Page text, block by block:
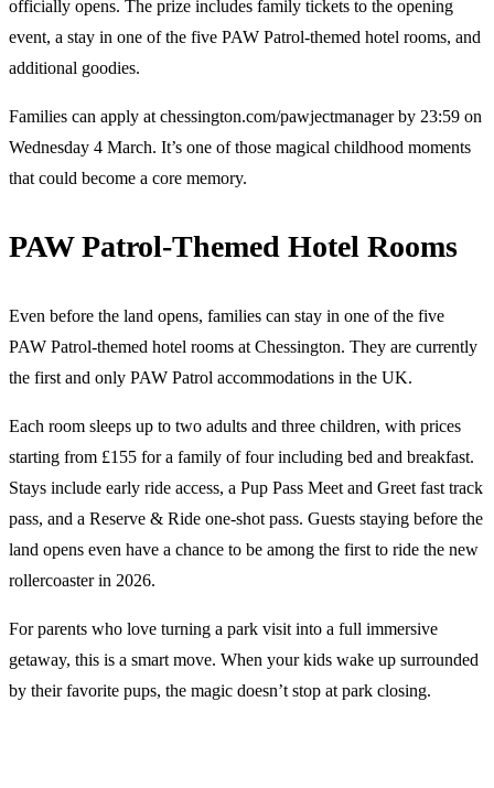
officially opens. The prize includes family tickets to the opening
event, a stay in one of the five PAW Patrol-themed hotel rooms, and
additional goodies.
Families can apply at chessington.com/pawjectmanager by 23:59 on
Wednesday 4 March. It’s one of those magical childhood moments
that could become a core memory.
PAW Patrol-Themed Hotel Rooms
Even before the land opens, families can stay in one of the five
PAW Patrol-themed hotel rooms at Chessington. They are currently
the first and only PAW Patrol accommodations in the UK.
Each room sleeps up to two adults and three children, with prices
starting from £155 for a family of four including bed and breakfast.
Stays include early ride access, a Pup Pass Meet and Greet fast track
pass, and a Reserve & Ride one-shot pass. Guests staying before the
land opens even have a chance to be among the first to ride the new
rollercoaster in 2026.
For parents who love turning a park visit into a full immersive
getaway, this is a smart move. When your kids wake up surrounded
by their favorite pups, the magic doesn’t stop at park closing.